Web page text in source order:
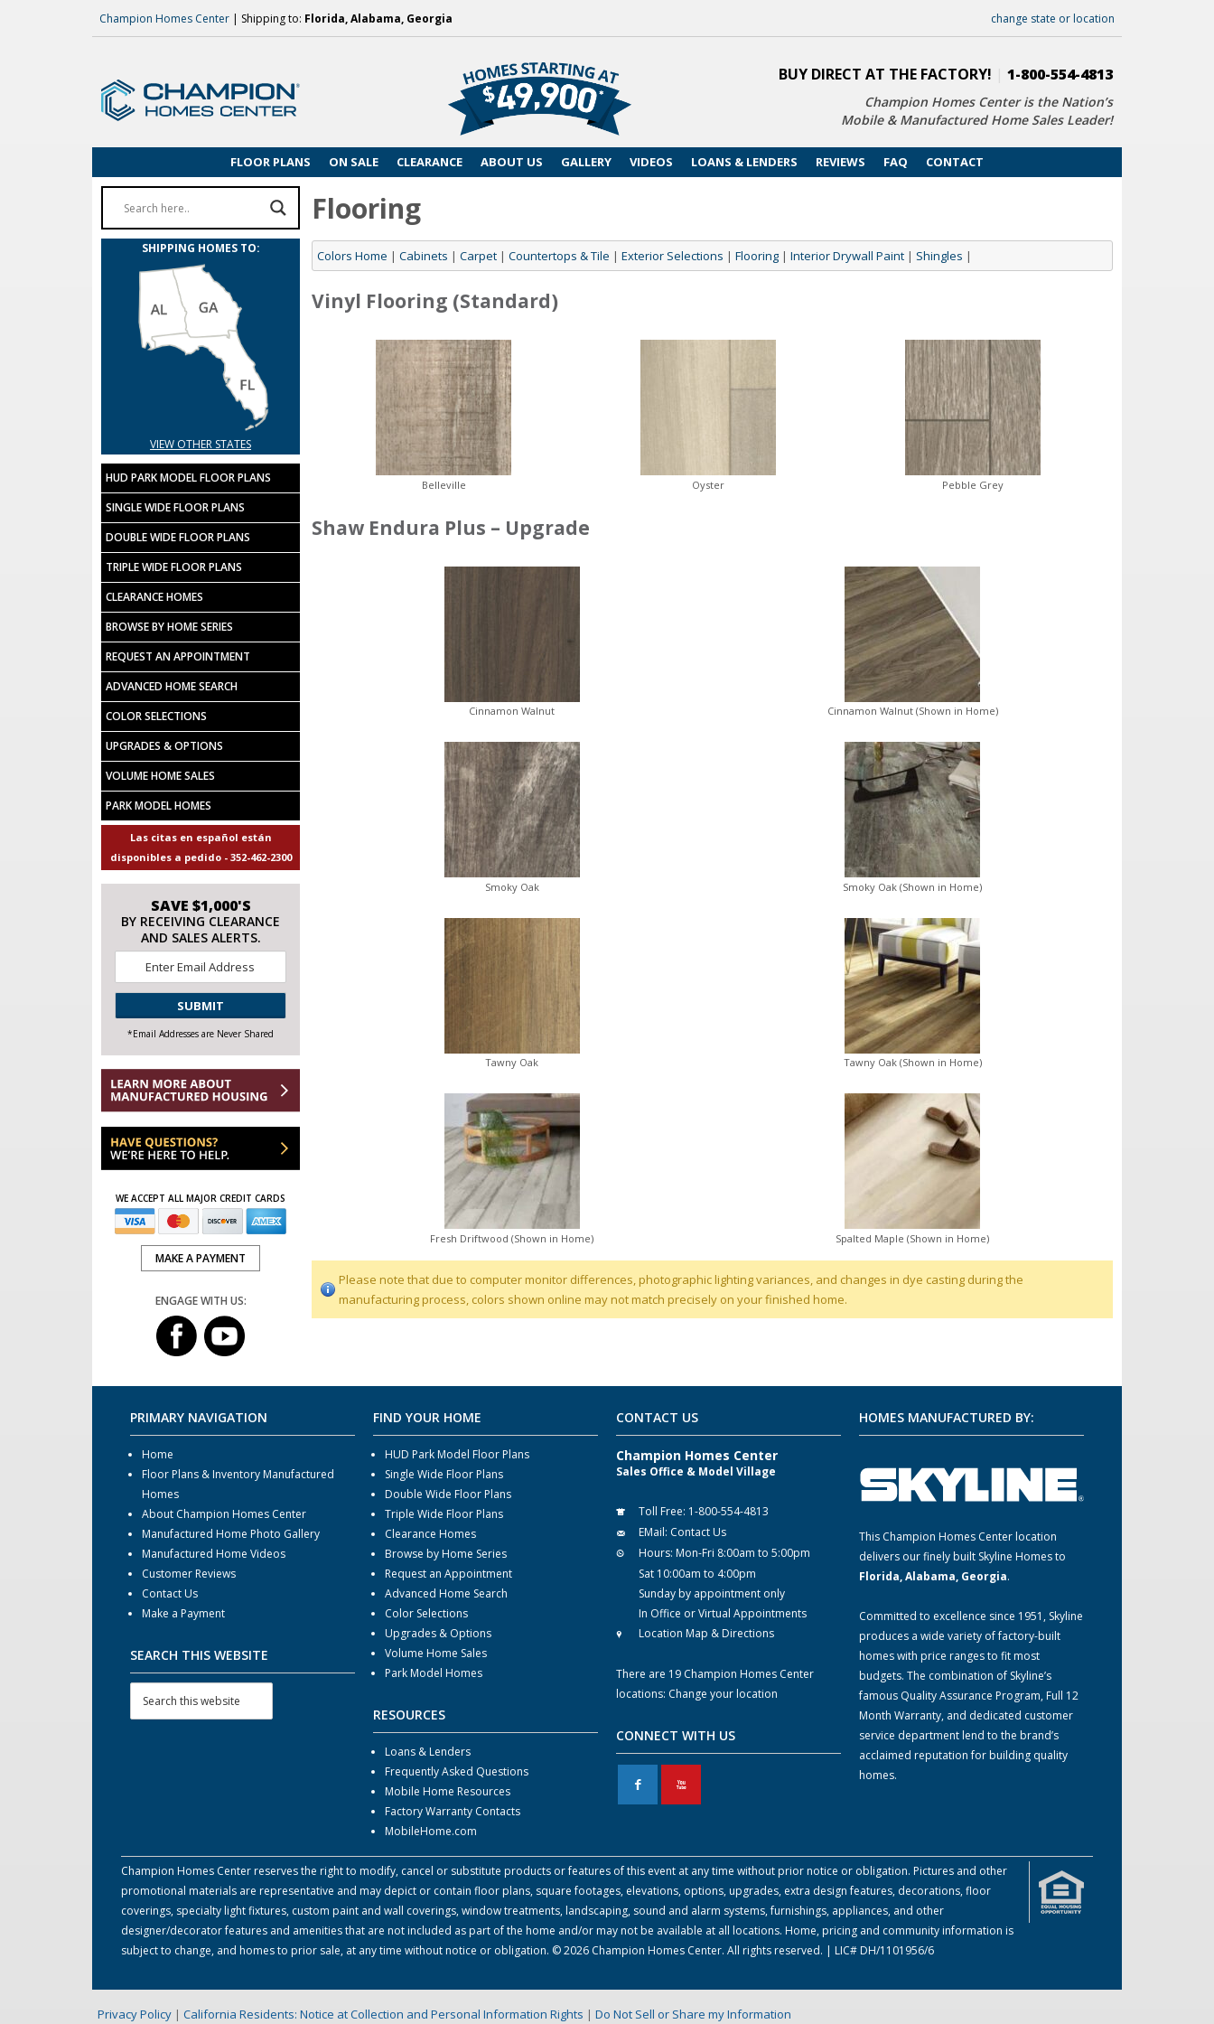
Champion Homes Center | Shipping to: Florida, Alabama, Georgia change state or location
BUY DIRECT AT THE FACTORY! 1-800-554-4813
Champion Homes Center is the Nation’s
Mobile & Manufactured Home Sales Leader!
FLOOR PLANS ON SALE CLEARANCE ABOUT US GALLERY VIDEOS LOANS & LENDERS REVIEWS FAQ CONTACT
Flooring
Colors Home | Cabinets | Carpet | Countertops & Tile | Exterior Selections | Flooring | Interior Drywall Paint | Shingles |
Vinyl Flooring (Standard)
Belleville Oyster Pebble Grey
Shaw Endura Plus – Upgrade
Cinnamon Walnut Cinnamon Walnut (Shown in Home)
Smoky Oak Smoky Oak (Shown in Home)
Tawny Oak Tawny Oak (Shown in Home)
Fresh Driftwood (Shown in Home) Spalted Maple (Shown in Home)
Please note that due to computer monitor differences, photographic lighting variances, and changes in dye casting during the
manufacturing process, colors shown online may not match precisely on your finished home.
SHIPPING HOMES TO:
VIEW OTHER STATES
HUD PARK MODEL FLOOR PLANS
SINGLE WIDE FLOOR PLANS
DOUBLE WIDE FLOOR PLANS
TRIPLE WIDE FLOOR PLANS
CLEARANCE HOMES
BROWSE BY HOME SERIES
REQUEST AN APPOINTMENT
ADVANCED HOME SEARCH
COLOR SELECTIONS
UPGRADES & OPTIONS
VOLUME HOME SALES
PARK MODEL HOMES
Las citas en español están
disponibles a pedido - 352-462-2300
SAVE $1,000'S
BY RECEIVING CLEARANCE
AND SALES ALERTS.
*
CAPTCHA
*Email Addresses are Never Shared
WE ACCEPT ALL MAJOR CREDIT CARDS
MAKE A PAYMENT
ENGAGE WITH US:
PRIMARY NAVIGATION
Home
Floor Plans & Inventory Manufactured
Homes
About Champion Homes Center
Manufactured Home Photo Gallery
Manufactured Home Videos
Customer Reviews
Contact Us
Make a Payment
SEARCH THIS WEBSITE
FIND YOUR HOME
HUD Park Model Floor Plans
Single Wide Floor Plans
Double Wide Floor Plans
Triple Wide Floor Plans
Clearance Homes
Browse by Home Series
Request an Appointment
Advanced Home Search
Color Selections
Upgrades & Options
Volume Home Sales
Park Model Homes
RESOURCES
Loans & Lenders
Frequently Asked Questions
Mobile Home Resources
Factory Warranty Contacts
MobileHome.com
CONTACT US
Champion Homes Center
Sales Office & Model Village
Toll Free: 1-800-554-4813
EMail: Contact Us
Hours: Mon-Fri 8:00am to 5:00pm
Sat 10:00am to 4:00pm
Sunday by appointment only
In Office or Virtual Appointments
Location Map & Directions
There are 19 Champion Homes Center
locations: Change your location
CONNECT WITH US
F X
HOMES MANUFACTURED BY:
This Champion Homes Center location
delivers our finely built Skyline Homes to
Florida, Alabama, Georgia.
Committed to excellence since 1951, Skyline
produces a wide variety of factory-built
homes with price ranges to fit most
budgets. The combination of Skyline’s
famous Quality Assurance Program, Full 12
Month Warranty, and dedicated customer
service department lend to the brand’s
acclaimed reputation for building quality
homes.
Champion Homes Center reserves the right to modify, cancel or substitute products or features of this event at any time without prior notice or obligation. Pictures and other
promotional materials are representative and may depict or contain floor plans, square footages, elevations, options, upgrades, extra design features, decorations, floor
coverings, specialty light fixtures, custom paint and wall coverings, window treatments, landscaping, sound and alarm systems, furnishings, appliances, and other
designer/decorator features and amenities that are not included as part of the home and/or may not be available at all locations. Home, pricing and community information is
subject to change, and homes to prior sale, at any time without notice or obligation. © 2026 Champion Homes Center. All rights reserved. | LIC# DH/1101956/6
Privacy Policy | California Residents: Notice at Collection and Personal Information Rights | Do Not Sell or Share my Information